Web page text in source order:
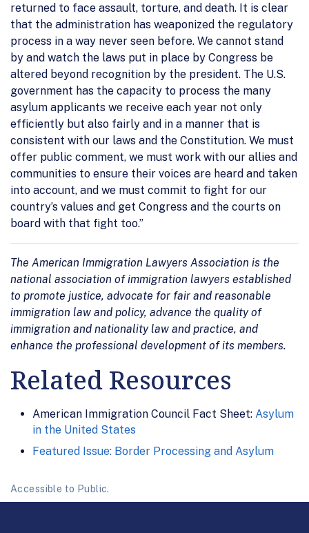
returned to face assault, torture, and death. It is clear
that the administration has weaponized the regulatory
process in a way never seen before. We cannot stand
by and watch the laws put in place by Congress be
altered beyond recognition by the president. The U.S.
government has the capacity to process the many
asylum applicants we receive each year not only
efficiently but also fairly and in a manner that is
consistent with our laws and the Constitution. We must
offer public comment, we must work with our allies and
communities to ensure their voices are heard and taken
into account, and we must commit to fight for our
country’s values and get Congress and the courts on
board with that fight too.”
The American Immigration Lawyers Association is the
national association of immigration lawyers established
to promote justice, advocate for fair and reasonable
immigration law and policy, advance the quality of
immigration and nationality law and practice, and
enhance the professional development of its members.
Related Resources
American Immigration Council Fact Sheet: Asylum
in the United States
Featured Issue: Border Processing and Asylum
Accessible to Public.